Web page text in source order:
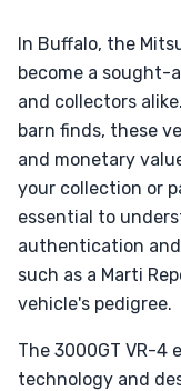
In Buffalo, the
become a sought-
and collectors
barn finds, these
and monetary
your collection or
essential to
authentication
such as a Marti
vehicle's pedigree.
The 3000GT VR-
technology and